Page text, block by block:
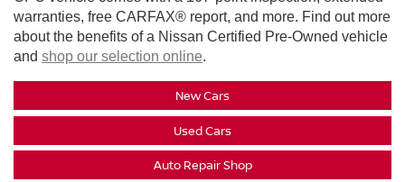
warranties, free CARFAX® report, and more. Find out more
about the benefits of a Nissan Certified Pre-Owned vehicle
and shop our selection online.
New Cars
Used Cars
Auto Repair Shop